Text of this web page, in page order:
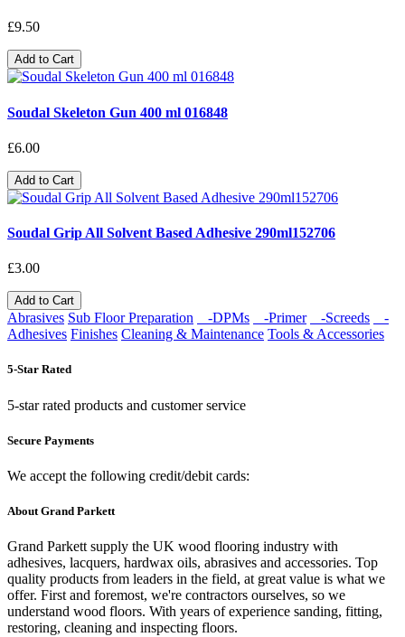
£9.50
Add to Cart
Soudal Skeleton Gun 400 ml 016848
£6.00
Add to Cart
Soudal Grip All Solvent Based Adhesive 290ml152706
£3.00
Add to Cart
Abrasives Sub Floor Preparation -DPMs -Primer -Screeds
-
Adhesives Finishes Cleaning & Maintenance Tools & Accessories
5-Star Rated
5-star rated products and customer service
Secure Payments
We accept the following credit/debit cards:
About Grand Parkett
Grand Parkett supply the UK wood flooring industry with
adhesives, lacquers, hardwax oils, abrasives and accessories. Top
quality products from leaders in the field, at great value is what we
offer. First and foremost, we're contractors ourselves, so we
understand wood floors. With years of experience sanding, fitting,
restoring, cleaning and inspecting floors.